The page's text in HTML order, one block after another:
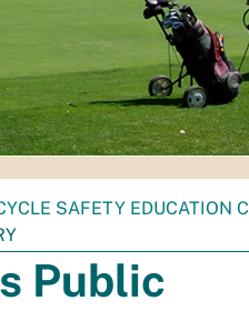
SAFETY EDUCATION
Public